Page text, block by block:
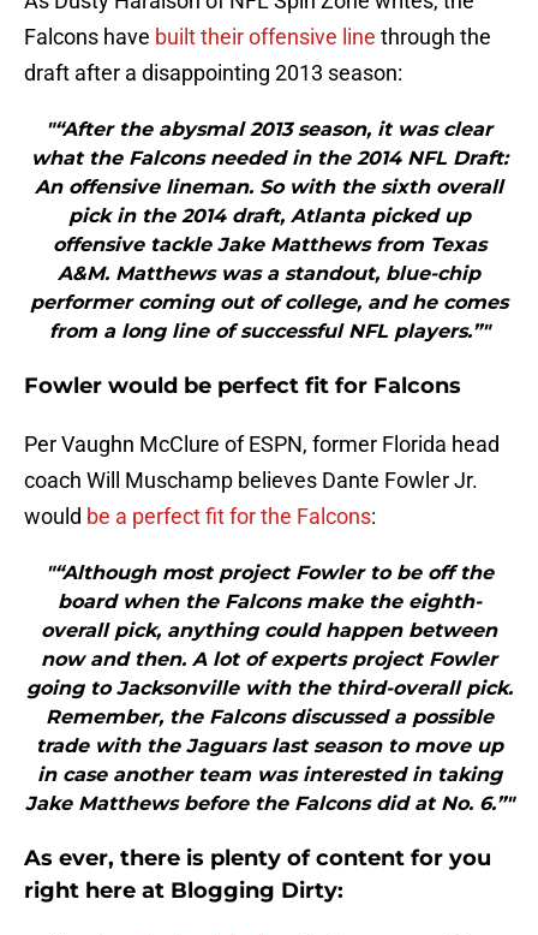
Falcons have built their offensive line through the
draft after a disappointing 2013 season:
"“After the abysmal 2013 season, it was clear
what the Falcons needed in the 2014 NFL Draft:
An offensive lineman. So with the sixth overall
pick in the 2014 draft, Atlanta picked up
offensive tackle Jake Matthews from Texas
A&M. Matthews was a standout, blue-chip
performer coming out of college, and he comes
from a long line of successful NFL players.”"
Fowler would be perfect fit for Falcons
Per Vaughn McClure of ESPN, former Florida head
coach Will Muschamp believes Dante Fowler Jr.
would be a perfect fit for the Falcons:
"“Although most project Fowler to be off the
board when the Falcons make the eighth-
overall pick, anything could happen between
now and then. A lot of experts project Fowler
going to Jacksonville with the third-overall pick.
Remember, the Falcons discussed a possible
trade with the Jaguars last season to move up
in case another team was interested in taking
Jake Matthews before the Falcons did at No. 6.”"
As ever, there is plenty of content for you
right here at Blogging Dirty: